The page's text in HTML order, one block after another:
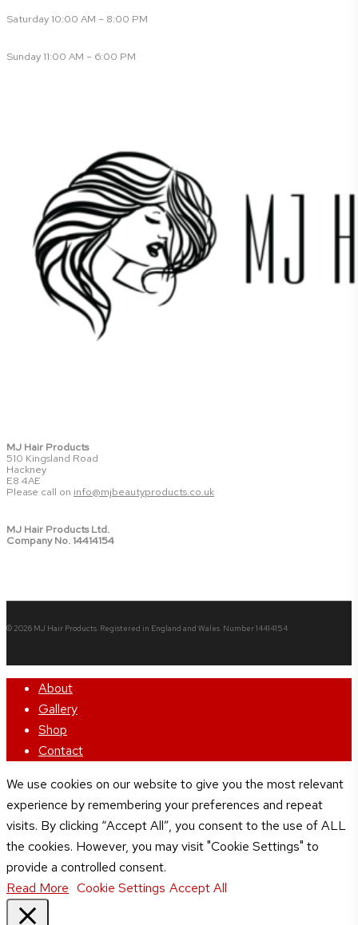
Saturday 10:00 AM – 8:00 PM
Sunday 11:00 AM – 6:00 PM
MJ Hair Products
510 Kingsland Road
Hackney
E8 4AE
Please call on info@mjbeautyproducts.co.uk
MJ Hair Products Ltd.
Company No. 14414154
© 2026 MJ Hair Products. Registered in England and Wales. Number 14414154
Close
Menu
About
Gallery
Shop
Contact
We use cookies on our website to give you the most relevant
experience by remembering your preferences and repeat
visits. By clicking “Accept All”, you consent to the use of ALL
the cookies. However, you may visit "Cookie Settings" to
provide a controlled consent.
Read More Cookie Settings Accept All